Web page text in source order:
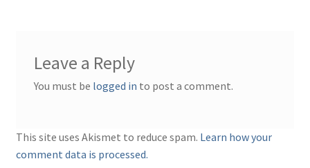
Leave a Reply
You must be logged in to post a comment.
This site uses Akismet to reduce spam. Learn how your
comment data is processed.